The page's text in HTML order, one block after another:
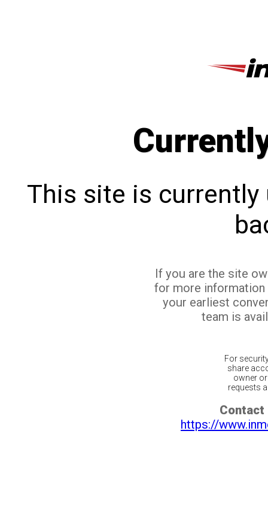
This site is currently
If you are the site
for more
your earliest
team is
For
share
owner
requests
Contact
https://